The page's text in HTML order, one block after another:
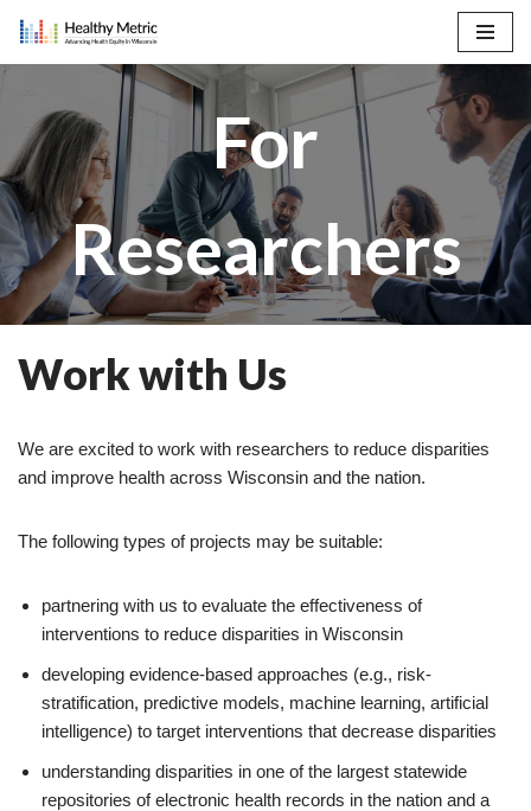
Skip
content
For
Researchers
Work with Us
We are excited to work with researchers to reduce disparities
and improve health across Wisconsin and the nation.
The following types of projects may be suitable:
partnering with us to evaluate the effectiveness of
interventions to reduce disparities in Wisconsin
developing evidence-based approaches (e.g., risk-
stratification, predictive models, machine learning, artificial
intelligence) to target interventions that decrease disparities
understanding disparities in one of the largest statewide
repositories of electronic health records in the nation and a